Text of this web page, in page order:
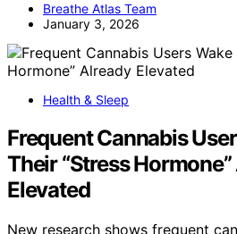
Breathe Atlas Team
January 3, 2026
Health & Sleep
Frequent Cannabis
Their “Stress
Elevated
New research shows frequent